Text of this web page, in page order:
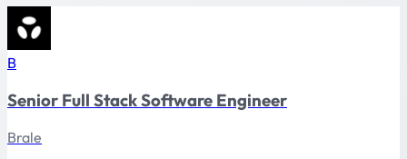
B
Senior Full Stack Software Engineer
Brale